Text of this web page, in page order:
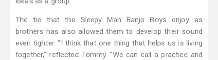
The tie that the Sleepy Man Banjo Boys enjoy as
brothers has also allowed them to develop their sound
even tighter. “I think that one thing that helps us is living
together,” reflected Tommy. “We can call a practice and